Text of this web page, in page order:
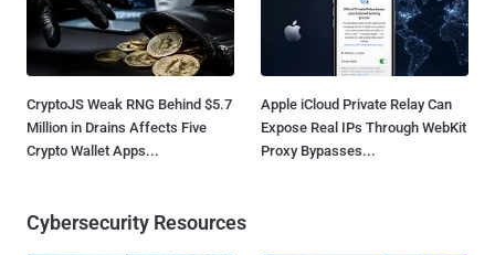
CryptoJS Weak RNG Behind $5.7
Million in Drains Affects Five
Crypto Wallet Apps...
Apple iCloud Private Relay Can
Expose Real IPs Through WebKit
Proxy Bypasses...
Cybersecurity Resources